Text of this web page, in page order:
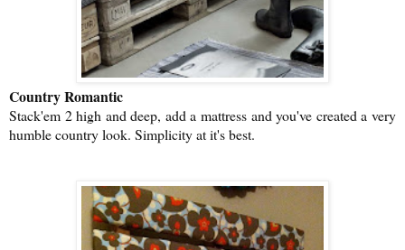
Country Romantic
Stack'em 2 high and deep, add a mattress and you've created a very
humble country look. Simplicity at it's best.